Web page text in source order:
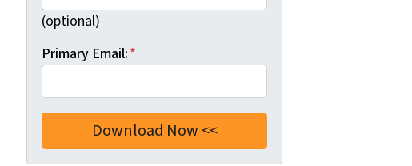
(optional)
Primary Email:*